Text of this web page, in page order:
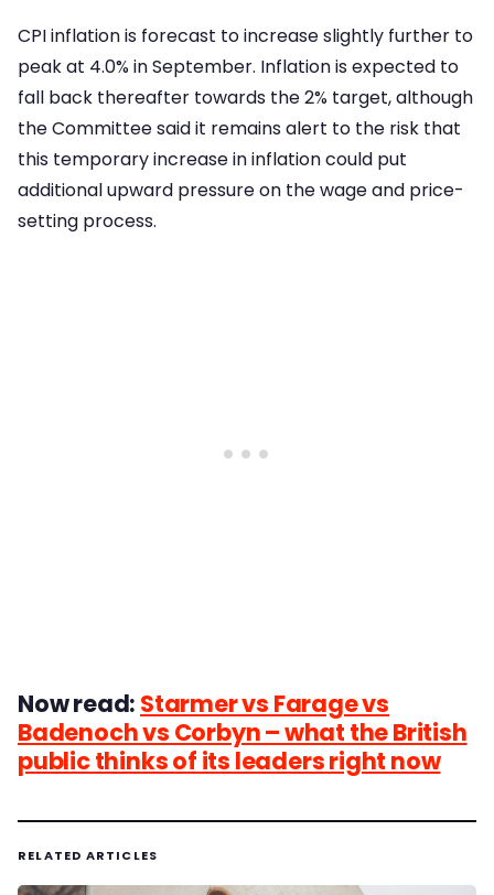
CPI inflation is forecast to increase slightly further to
peak at 4.0% in September. Inflation is expected to
fall back thereafter towards the 2% target, although
the Committee said it remains alert to the risk that
this temporary increase in inflation could put
additional upward pressure on the wage and price-
setting process.
Now read: Starmer vs Farage vs
Badenoch vs Corbyn – what the British
public thinks of its leaders right now
RELATED ARTICLES